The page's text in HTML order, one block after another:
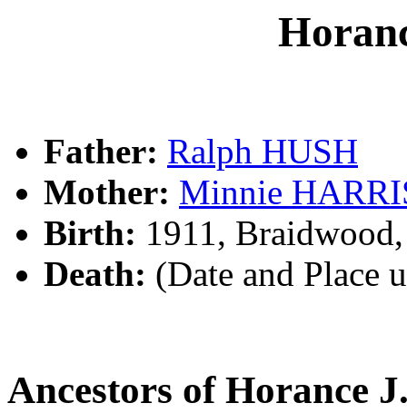
Father: Ralph HUSH
Mother: Minnie
Birth: 1911,
Death: (Date and Place
Ancestors of Horance